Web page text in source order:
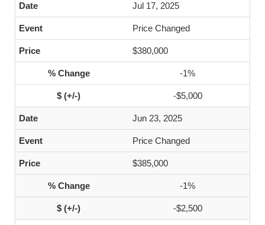
Jul 17, 2025
Price Changed
$380,000
-1%
-$5,000
Jun 23, 2025
Price Changed
$385,000
-1%
-$2,500